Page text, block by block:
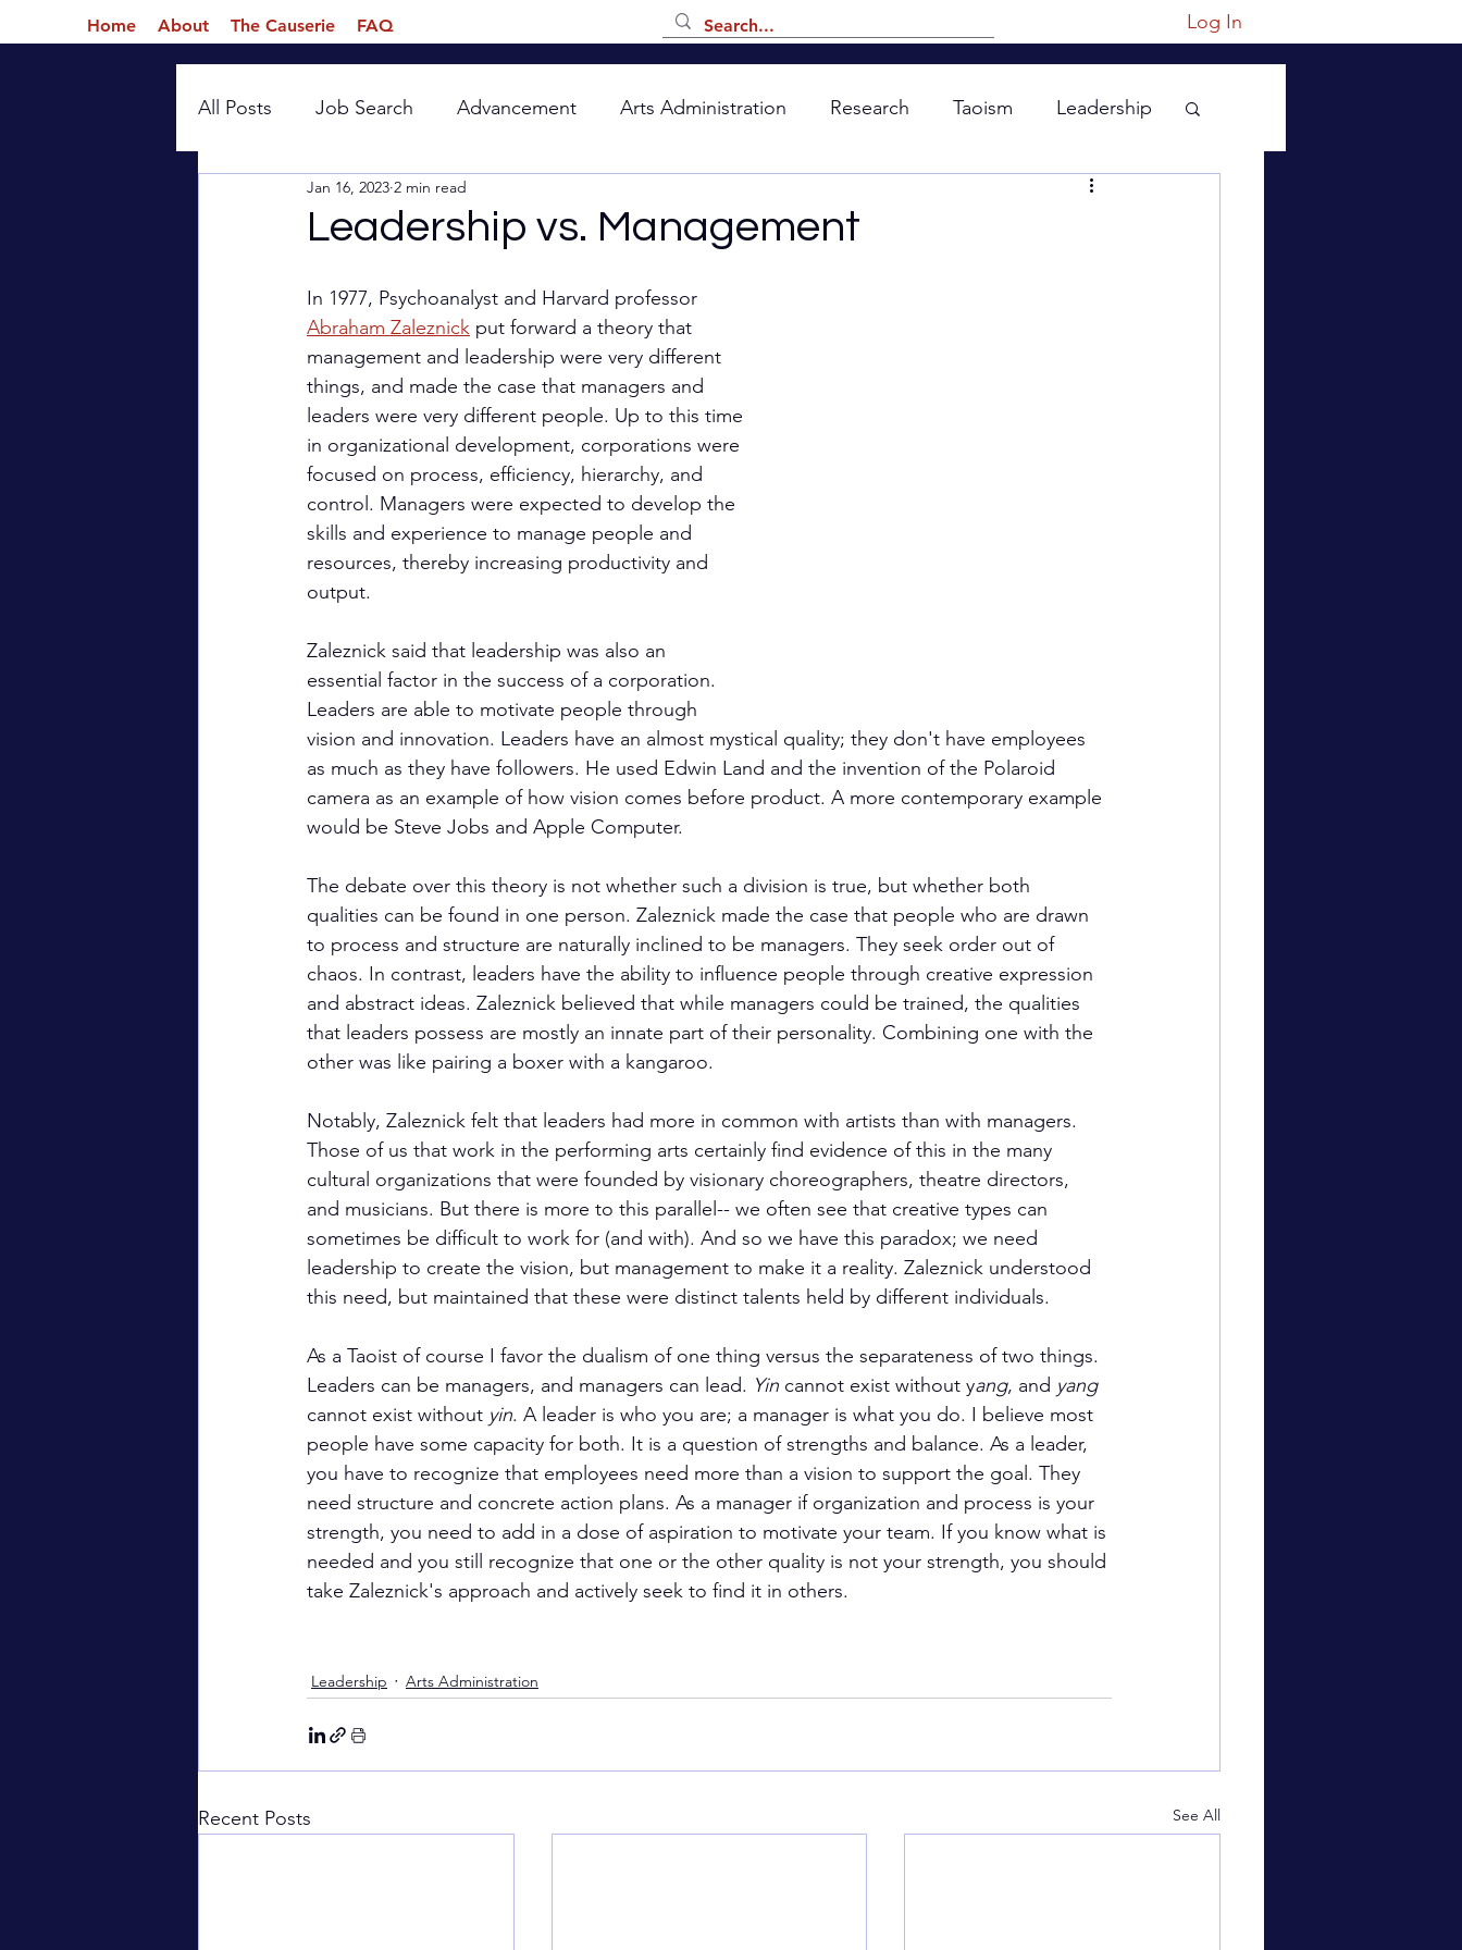
Home About The Causerie FAQ Log In
All Posts Job Search Advancement Arts Administration Research Taoism Leadership
Introspection
Leadership vs. Management
Jan 16, 2023 2 min read
In 1977, Psychoanalyst and Harvard professor
Abraham Zaleznick put forward a theory that
management and leadership were very different
things, and made the case that managers and
leaders were very different people. Up to this time
in organizational development, corporations were
focused on process, efficiency, hierarchy, and
control. Managers were expected to develop the
skills and experience to manage people and
resources, thereby increasing productivity and
output.
Zaleznick said that leadership was also an
essential factor in the success of a corporation.
Leaders are able to motivate people through
vision and innovation. Leaders have an almost mystical quality; they don't have employees
as much as they have followers. He used Edwin Land and the invention of the Polaroid
camera as an example of how vision comes before product. A more contemporary example
would be Steve Jobs and Apple Computer.
The debate over this theory is not whether such a division is true, but whether both
qualities can be found in one person. Zaleznick made the case that people who are drawn
to process and structure are naturally inclined to be managers. They seek order out of
chaos. In contrast, leaders have the ability to influence people through creative expression
and abstract ideas. Zaleznick believed that while managers could be trained, the qualities
that leaders possess are mostly an innate part of their personality. Combining one with the
other was like pairing a boxer with a kangaroo.
Notably, Zaleznick felt that leaders had more in common with artists than with managers.
Those of us that work in the performing arts certainly find evidence of this in the many
cultural organizations that were founded by visionary choreographers, theatre directors,
and musicians. But there is more to this parallel-- we often see that creative types can
sometimes be difficult to work for (and with). And so we have this paradox; we need
leadership to create the vision, but management to make it a reality. Zaleznick understood
this need, but maintained that these were distinct talents held by different individuals.
As a Taoist of course I favor the dualism of one thing versus the separateness of two things.
Leaders can be managers, and managers can lead. Yin cannot exist without yang, and yang
cannot exist without yin. A leader is who you are; a manager is what you do. I believe most
people have some capacity for both. It is a question of strengths and balance. As a leader,
you have to recognize that employees need more than a vision to support the goal. They
need structure and concrete action plans. As a manager if organization and process is your
strength, you need to add in a dose of aspiration to motivate your team. If you know what is
needed and you still recognize that one or the other quality is not your strength, you should
take Zaleznick's approach and actively seek to find it in others.
Leadership Arts Administration
Recent Posts See All